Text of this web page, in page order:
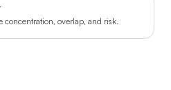
concentration, overlap, and risk.